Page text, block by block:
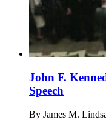
John F.
Speech
By James M.